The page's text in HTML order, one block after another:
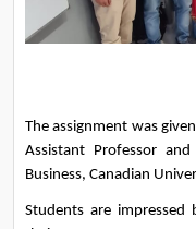
The assignment was
Assistant Professor
Business, Canadian
Students are impressed